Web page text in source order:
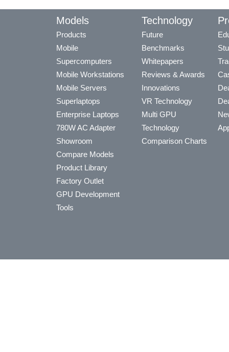
Models
Products
Mobile
Supercomputers
Mobile Workstations
Mobile Servers
Superlaptops
Enterprise Laptops
780W AC Adapter
Showroom
Compare Models
Product Library
Factory Outlet
GPU Development
Tools
Technology
Future
Benchmarks
Whitepapers
Reviews & Awards
Innovations
VR Technology
Multi GPU
Technology
Comparison Charts